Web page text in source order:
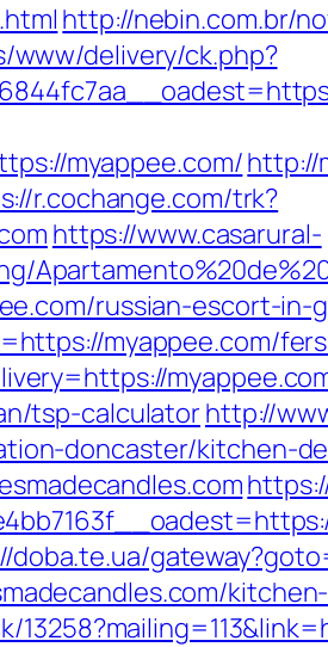
http://nebin.com.br/
www/delivery/ck.php?
myappee.com/http://
r.cochange.com/trk?
https://www.casarural-
russian-escort-in-
myappee.com/
tsp-calculatorhttp://
doncaster/kitchen-
doba.te.ua/